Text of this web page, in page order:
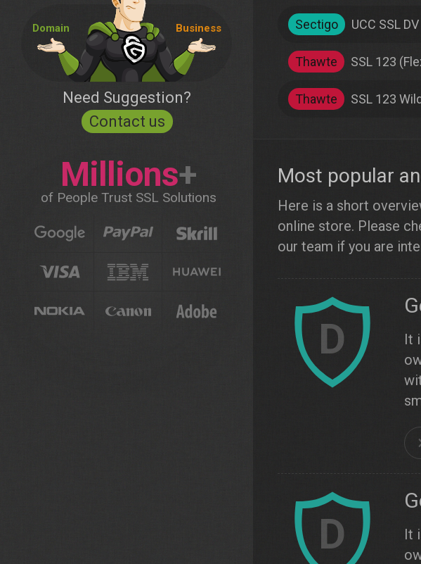
Domain Business
Need Suggestion?
Contact us
Millions+
of People Trust SSL Solutions
Sectigo UCC SSL DV
Thawte SSL 123
Thawte SSL 123
Most popular
Here is a short
online store. Please
our team if you are
D
It
D
It